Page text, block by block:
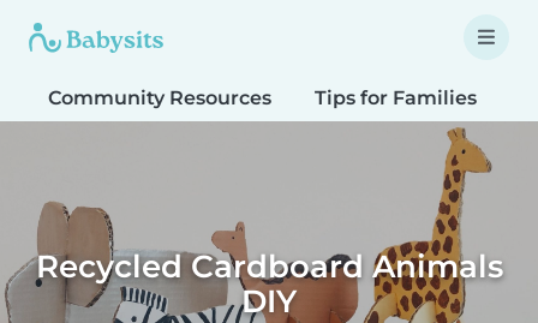
Community Resources Tips for Families
Recycled Cardboard Animals
DIY